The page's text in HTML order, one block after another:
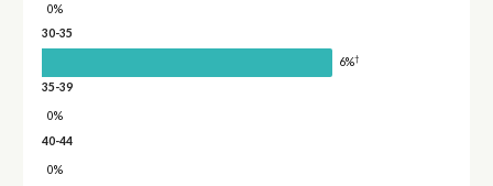
0%
30-35
6%†
35-39
0%
40-44
0%